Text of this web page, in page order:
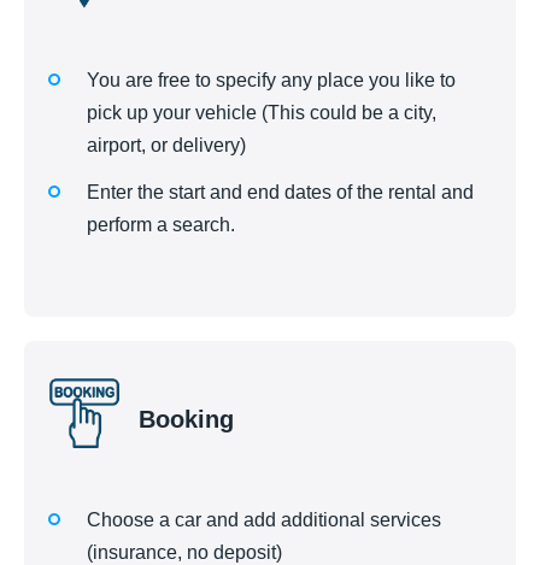
You are free to specify any place you like to
pick up your vehicle (This could be a city,
airport, or delivery)
Enter the start and end dates of the rental and
perform a search.
Booking
Choose a car and add additional services
(insurance, no deposit)